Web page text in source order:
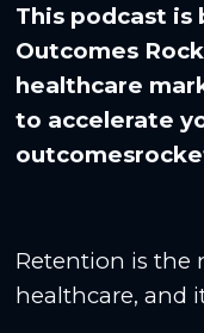
This podcast is
Outcomes
healthcare
to accelerate
Retention is the
healthcare, and